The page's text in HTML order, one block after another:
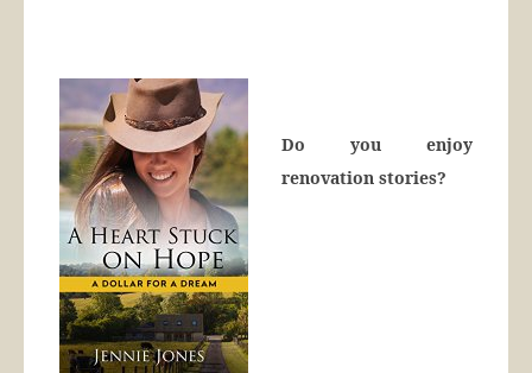
Do you enjoy
renovation stories?